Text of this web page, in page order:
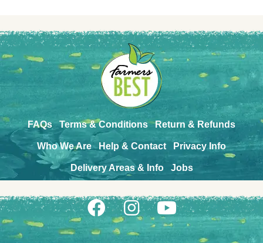
FAQs Terms & Conditions Return & Refunds
Who We Are Help & Contact Privacy Info
Delivery Areas & Info Jobs